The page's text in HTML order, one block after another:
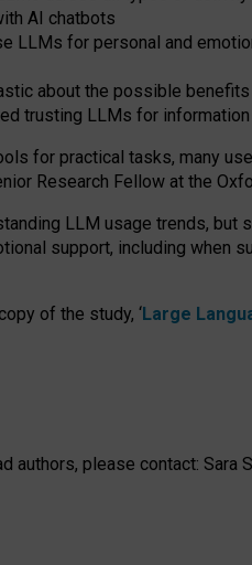
AI chatbots
LLMs for personal and
about the possible
trusting LLMs for
for practical tasks, many
Research Fellow at the
LLM usage trends,
support, including when
of the study, ‘Large
please contact: Sara